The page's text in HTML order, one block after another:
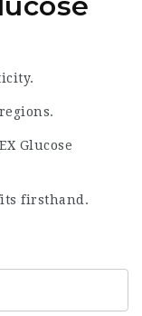
Glucose
firsthand.